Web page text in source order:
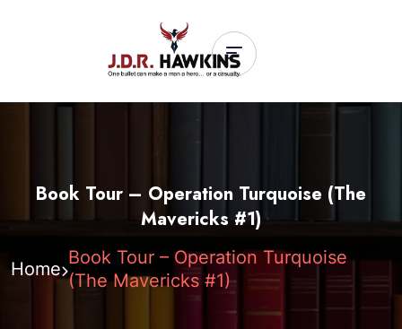
Book Tour – Operation Turquoise (The
Mavericks #1)
Home
Book Tour – Operation Turquoise
(The Mavericks #1)